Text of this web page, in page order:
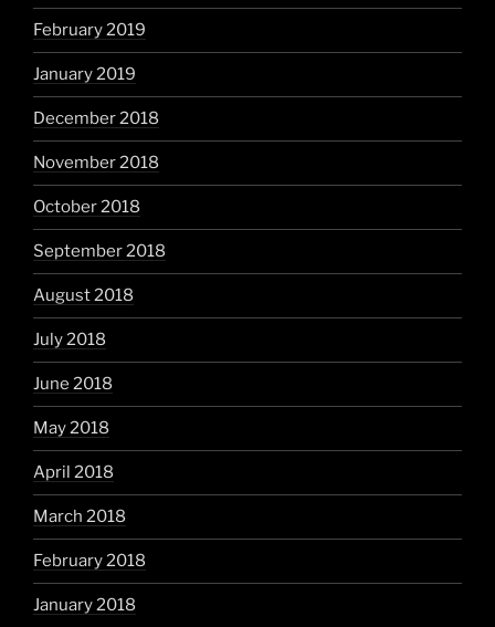
February 2019
January 2019
December 2018
November 2018
October 2018
September 2018
August 2018
July 2018
June 2018
May 2018
April 2018
March 2018
February 2018
January 2018